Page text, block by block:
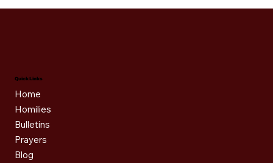
Quick Links
Home
Homilies
Bulletins
Prayers
Blog